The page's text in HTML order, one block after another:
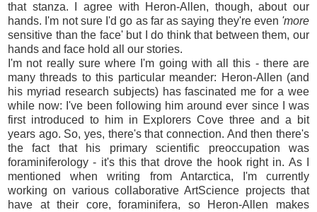
that stanza. I agree with Heron-Allen, though, about our
hands. I'm not sure I'd go as far as saying they're even 'more
sensitive than the face' but I do think that between them, our
hands and face hold all our stories.
I'm not really sure where I'm going with all this - there are
many threads to this particular meander: Heron-Allen (and
his myriad research subjects) has fascinated me for a wee
while now: I've been following him around ever since I was
first introduced to him in Explorers Cove three and a bit
years ago. So, yes, there's that connection. And then there's
the fact that his primary scientific preoccupation was
foraminiferology - it's this that drove the hook right in. As I
mentioned when writing from Antarctica, I'm currently
working on various collaborative ArtScience projects that
have at their core, foraminifera, so Heron-Allen makes